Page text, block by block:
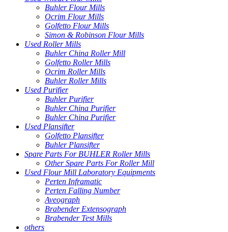
Buhler Flour Mills
Ocrim Flour Mills
Golfetto Flour Mills
Simon & Robinson Flour Mills
Used Roller Mills
Buhler China Roller Mill
Golfetto Roller Mills
Ocrim Roller Mills
Buhler Roller Mills
Used Purifier
Buhler Purifier
Buhler China Purifier
Buhler China Purifier
Used Plansifter
Golfetto Plansifter
Buhler Plansifter
Spare Parts For BUHLER Roller Mills
Other Spare Parts For Roller Mill
Used Flour Mill Laboratory Equipments
Perten Inframatic
Perten Falling Number
Aveograph
Brabender Extensograph
Brabender Test Mills
others